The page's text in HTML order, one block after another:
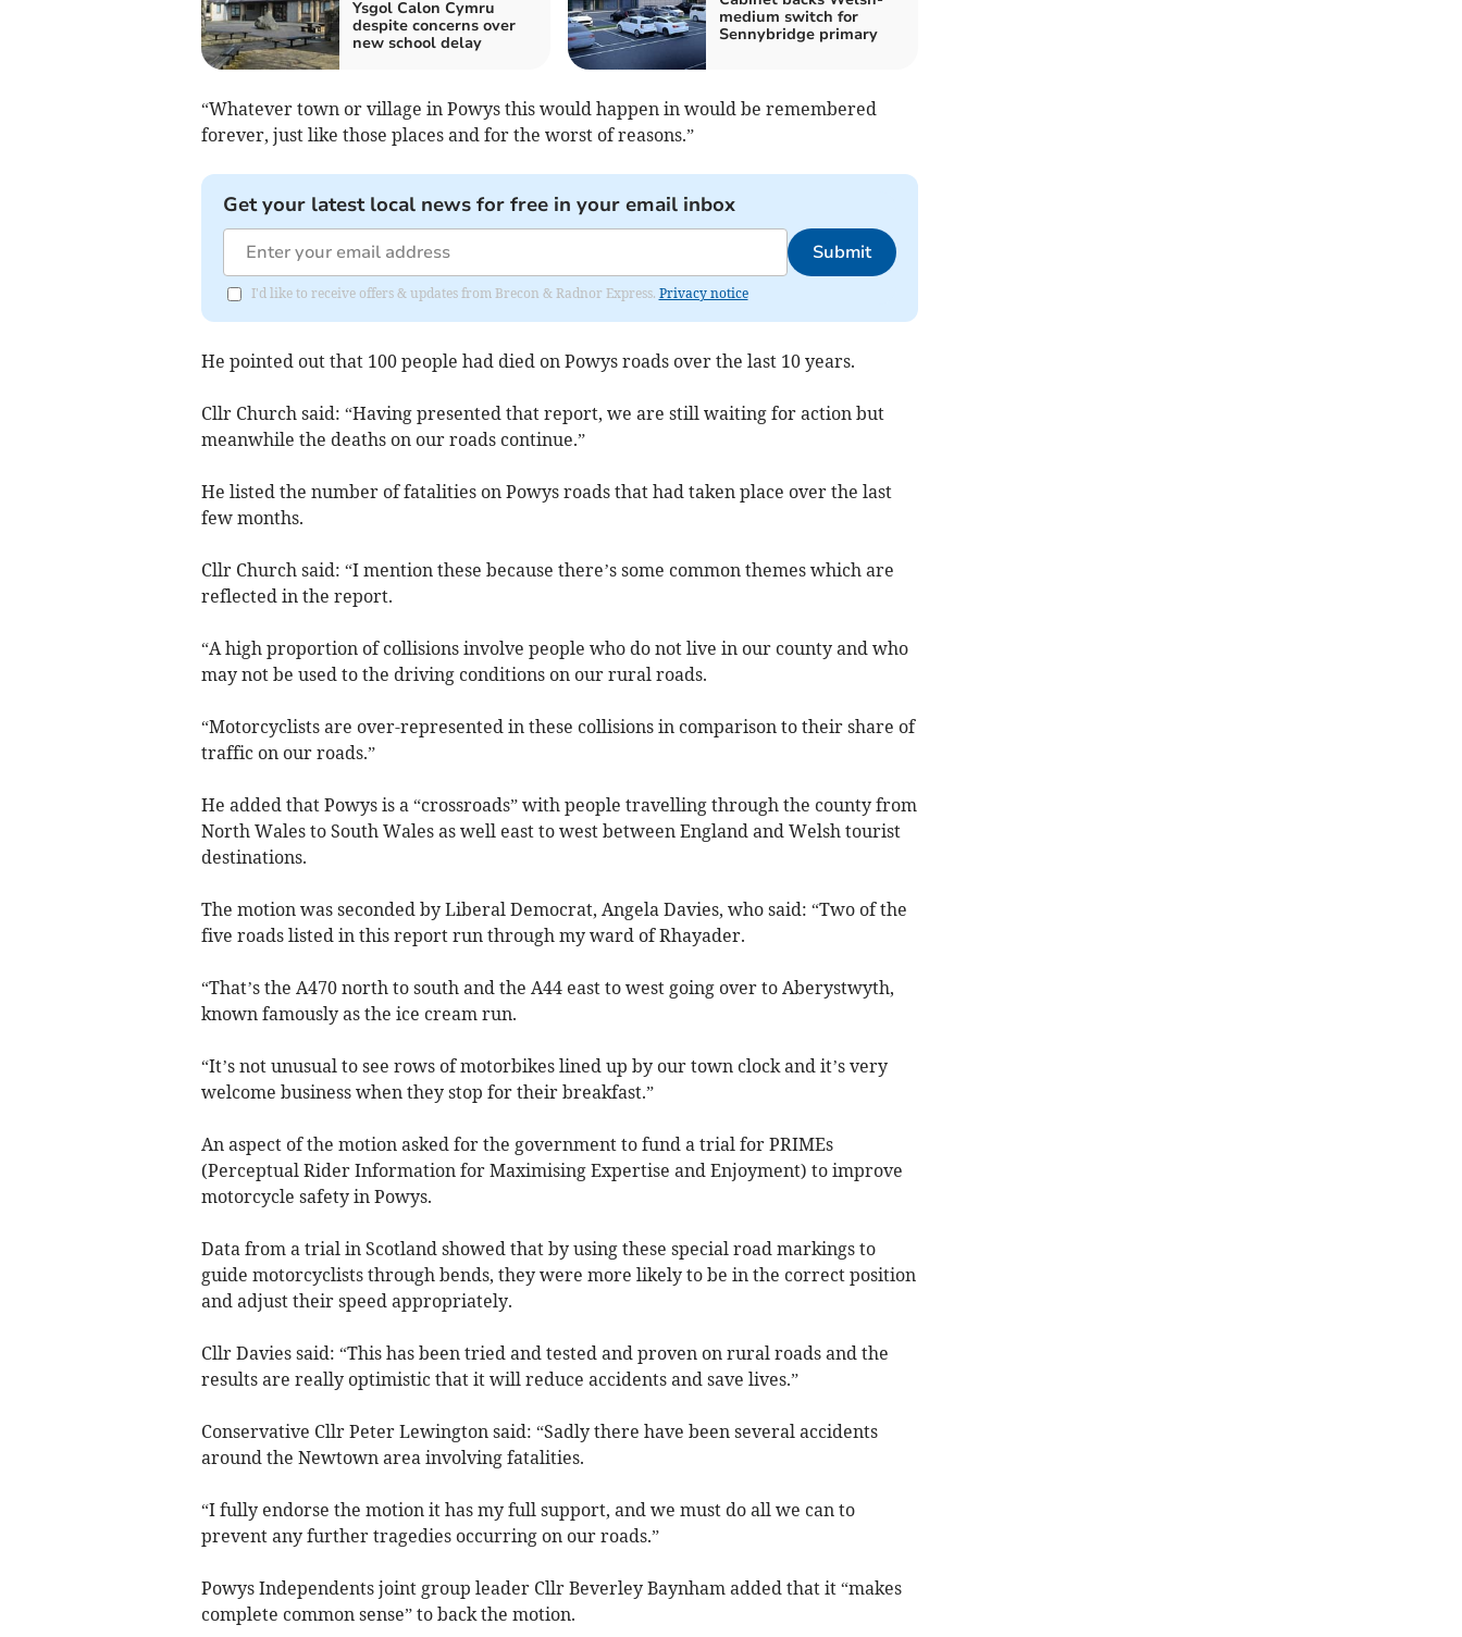
Ysgol Calon Cymru
despite concerns over
new school delay
medium switch for
Sennybridge primary
“Whatever town or village in Powys this would happen in would be remembered
forever, just like those places and for the worst of reasons.”
Get your latest local news for free in your email inbox
Submit
I'd like to receive offers & updates from Brecon & Radnor Express. Privacy notice
He pointed out that 100 people had died on Powys roads over the last 10 years.
Cllr Church said: “Having presented that report, we are still waiting for action but
meanwhile the deaths on our roads continue.”
He listed the number of fatalities on Powys roads that had taken place over the last
few months.
Cllr Church said: “I mention these because there’s some common themes which are
reflected in the report.
“A high proportion of collisions involve people who do not live in our county and who
may not be used to the driving conditions on our rural roads.
“Motorcyclists are over-represented in these collisions in comparison to their share of
traffic on our roads.”
He added that Powys is a “crossroads” with people travelling through the county from
North Wales to South Wales as well east to west between England and Welsh tourist
destinations.
The motion was seconded by Liberal Democrat, Angela Davies, who said: “Two of the
five roads listed in this report run through my ward of Rhayader.
“That’s the A470 north to south and the A44 east to west going over to Aberystwyth,
known famously as the ice cream run.
“It’s not unusual to see rows of motorbikes lined up by our town clock and it’s very
welcome business when they stop for their breakfast.”
An aspect of the motion asked for the government to fund a trial for PRIMEs
(Perceptual Rider Information for Maximising Expertise and Enjoyment) to improve
motorcycle safety in Powys.
Data from a trial in Scotland showed that by using these special road markings to
guide motorcyclists through bends, they were more likely to be in the correct position
and adjust their speed appropriately.
Cllr Davies said: “This has been tried and tested and proven on rural roads and the
results are really optimistic that it will reduce accidents and save lives.”
Conservative Cllr Peter Lewington said: “Sadly there have been several accidents
around the Newtown area involving fatalities.
“I fully endorse the motion it has my full support, and we must do all we can to
prevent any further tragedies occurring on our roads.”
Powys Independents joint group leader Cllr Beverley Baynham added that it “makes
complete common sense” to back the motion.